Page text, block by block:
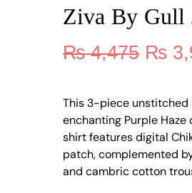
Ziva By Gull
₨4,475 ₨
This 3-piece unstitched
enchanting Purple
shirt features digital
patch, complemented
and cambric cotton